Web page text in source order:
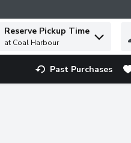
to find items.
Reserve Pickup Time
at Coal Harbour
Past Purchases